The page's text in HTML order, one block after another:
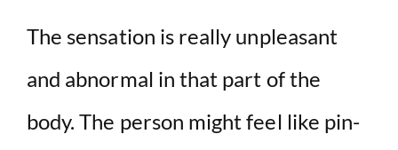
The sensation is really unpleasant
and abnormal in that part of the
body. The person might feel like pin-